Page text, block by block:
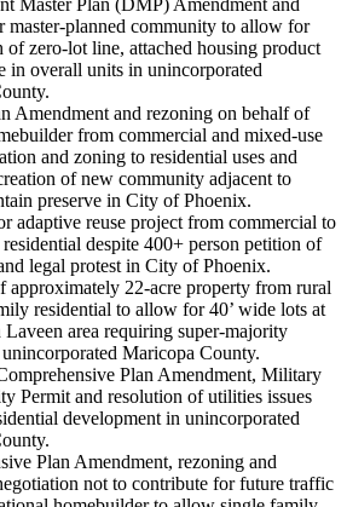
Master Plan (DMP) Amendment and
master-planned community to allow for
of zero-lot line, attached housing product
in overall units in unincorporated
Amendment and rezoning on behalf of
from commercial and mixed-use
and zoning to residential uses and
of new community adjacent to
preserve in City of Phoenix.
adaptive reuse project from commercial to
despite 400+ person petition of
legal protest in City of Phoenix.
approximately 22-acre property from rural
residential to allow for 40’ wide lots at
Laveen area requiring super-majority
Maricopa County.
Plan Amendment, Military
Permit and resolution of utilities issues
development in unincorporated
Plan Amendment, rezoning and
not to contribute for future traffic